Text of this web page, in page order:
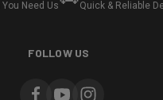
You Need Us Quick & Reliable
FOLLOW US